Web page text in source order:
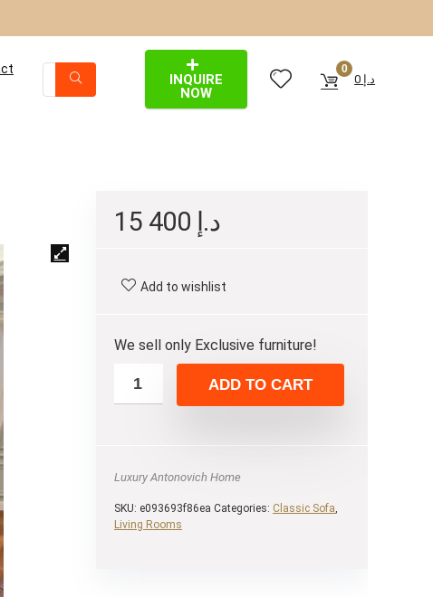
INQUIRE
NOW
0
د.إ
د.إ
Add to wishlist
We sell only Exclusive furniture!
ADD TO CART
Luxury Antonovich Home
SKU: e093693f86ea Categories: Classic Sofa,
Living Rooms